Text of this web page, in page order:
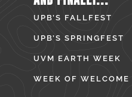
UPB’S FALLFEST
UPB’S SPRINGFEST
UVM EARTH WEEK
WEEK OF WELCOME